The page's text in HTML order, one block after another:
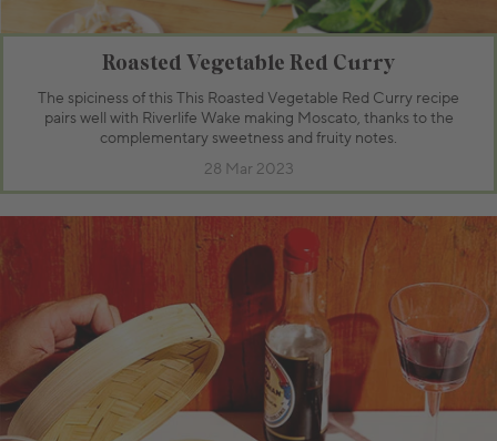
Roasted Vegetable Red Curry
The spiciness of this This Roasted Vegetable Red Curry recipe
pairs well with Riverlife Wake making Moscato, thanks to the
complementary sweetness and fruity notes.
28 Mar 2023